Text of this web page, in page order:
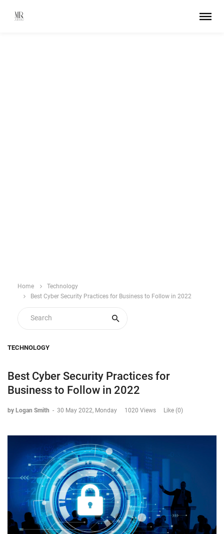
Home
Technology
Best Cyber Security Practices for Business to Follow in 2022
TECHNOLOGY
Best Cyber Security Practices for
Business to Follow in 2022
by Logan Smith - 30 May 2022, Monday 1020 Views Like (0)